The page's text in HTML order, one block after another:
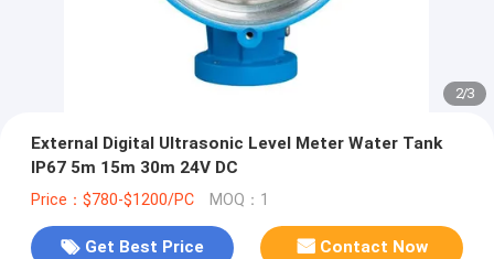
2/3
External Digital Ultrasonic Level Meter Water Tank
IP67 5m 15m 30m 24V DC
Price：$780-$1200/PC MOQ：1
Get Best Price Contact Now